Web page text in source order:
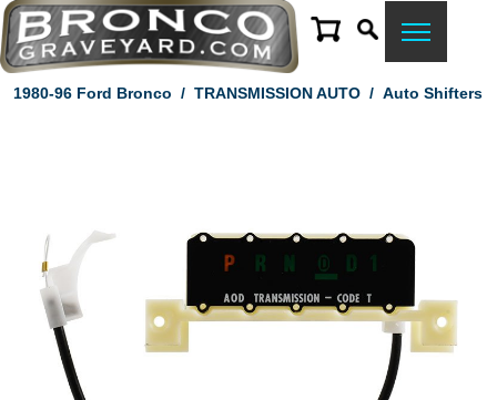
1980-96 Ford Bronco / TRANSMISSION AUTO/ Auto Shifters